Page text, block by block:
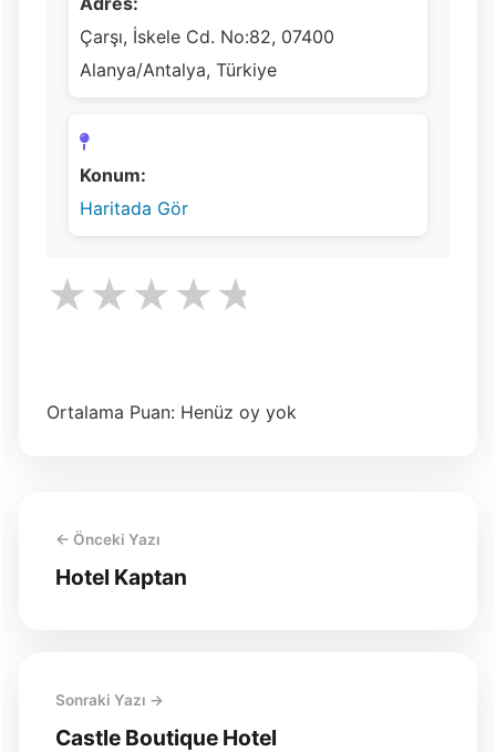
Çarşı, İskele Cd. No:82, 07400
Alanya/Antalya, Türkiye
Konum:
Haritada Gör
★ ★★★
Ortalama Puan: Henüz oy yok
← Önceki Yazı
Hotel Kaptan
Sonraki Yazı →
Castle Boutique Hotel